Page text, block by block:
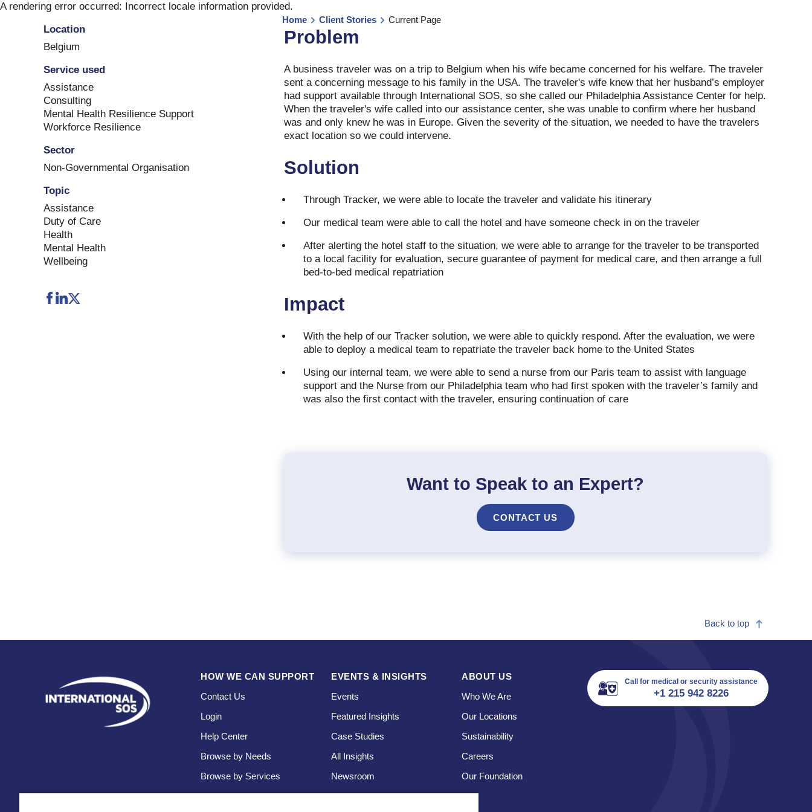
Skip
A rendering error occurred: Incorrect locale information provided.
Location
Belgium
Service used
Assistance
Consulting
Mental Health Resilience Support
Workforce Resilience
Sector
Non-Governmental Organisation
Topic
Assistance
Duty of Care
Health
Mental Health
Wellbeing
Home Client Stories Current Page
Problem
A business traveler was on a trip to Belgium when his wife became concerned for his welfare. The traveler
sent a concerning message to his family in the USA. The traveler's wife knew that her husband’s employer
had support available through International SOS, so she called our Philadelphia Assistance Center for help.
When the traveler's wife called into our assistance center, she was unable to confirm where her husband
was and only knew he was in Europe. Given the severity of the situation, we needed to have the travelers
exact location so we could intervene.
Solution
Through Tracker, we were able to locate the traveler and validate his itinerary
Our medical team were able to call the hotel and have someone check in on the traveler
After alerting the hotel staff to the situation, we were able to arrange for the traveler to be transported
to a local facility for evaluation, secure guarantee of payment for medical care, and then arrange a full
bed-to-bed medical repatriation
Impact
With the help of our Tracker solution, we were able to quickly respond. After the evaluation, we were
able to deploy a medical team to repatriate the traveler back home to the United States
Using our internal team, we were able to send a nurse from our Paris team to assist with language
support and the Nurse from our Philadelphia team who had first spoken with the traveler’s family and
was also the first contact with the traveler, ensuring continuation of care
Want to Speak to an Expert?
CONTACT US
Back to top
HOW WE CAN SUPPORT
Contact Us
Login
Help Center
Browse by Needs
Browse by Services
EVENTS & INSIGHTS
Events
Featured Insights
Case Studies
All Insights
Newsroom
ABOUT US
Who We Are
Our Locations
Sustainability
Careers
Our Foundation
Call for medical or security assistance
+1 215 942 8226